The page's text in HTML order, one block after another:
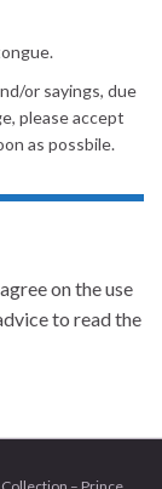
or sayings, due
please accept
as possbile.
on the use
to read the